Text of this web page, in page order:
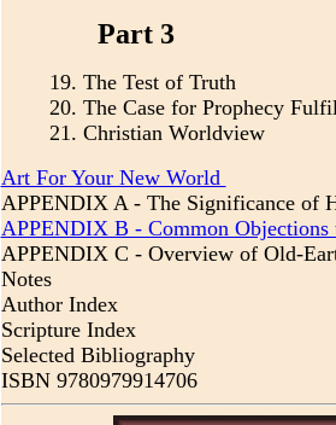
Part 3
19. The Test of Truth
20. The Case for Prophecy
21. Christian Worldview
Art For Your New World
APPENDIX A - The Significance of
APPENDIX B - Common Objections
APPENDIX C - Overview of Old-
Notes
Author Index
Scripture Index
Selected Bibliography
ISBN 9780979914706